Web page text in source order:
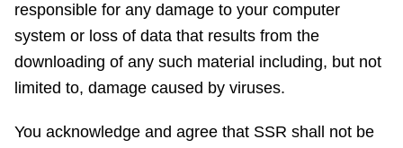
responsible for any damage to your computer
system or loss of data that results from the
downloading of any such material including, but not
limited to, damage caused by viruses.
You acknowledge and agree that SSR shall not be